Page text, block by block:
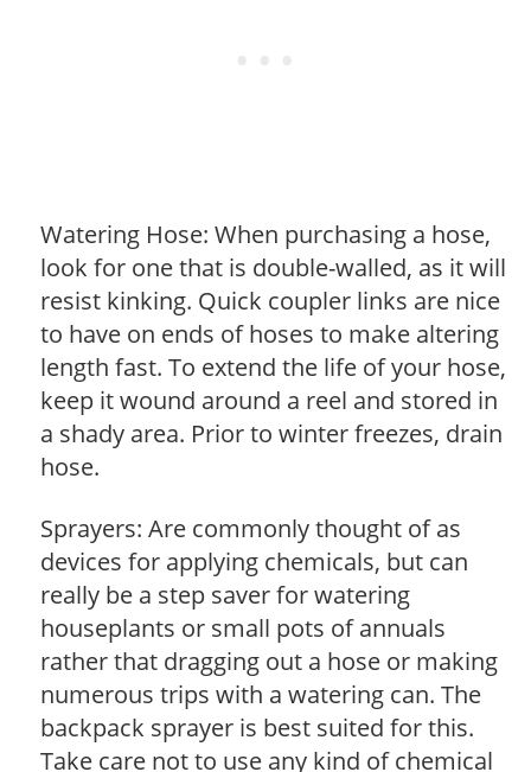
Watering Hose: When purchasing a hose,
look for one that is double-walled, as it will
resist kinking. Quick coupler links are nice
to have on ends of hoses to make altering
length fast. To extend the life of your hose,
keep it wound around a reel and stored in
a shady area. Prior to winter freezes, drain
hose.
Sprayers: Are commonly thought of as
devices for applying chemicals, but can
really be a step saver for watering
houseplants or small pots of annuals
rather that dragging out a hose or making
numerous trips with a watering can. The
backpack sprayer is best suited for this.
Take care not to use any kind of chemical